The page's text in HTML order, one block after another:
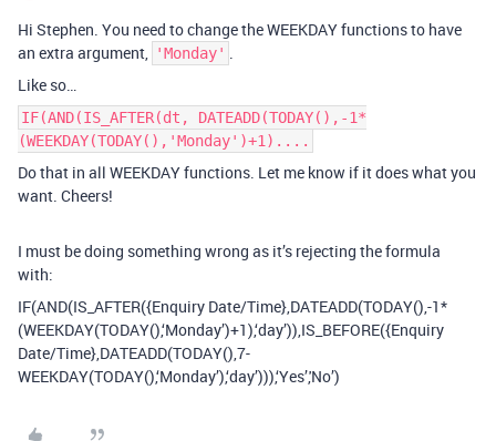
Hi Stephen. You need to change the WEEKDAY functions to have
an extra argument, 'Monday' .
Like so…
IF(AND(IS_AFTER(dt, DATEADD(TODAY(),-1*
(WEEKDAY(TODAY(),'Monday')+1)....
Do that in all WEEKDAY functions. Let me know if it does what you
want. Cheers!
I must be doing something wrong as it’s rejecting the formula
with:
IF(AND(IS_AFTER({Enquiry Date/Time},DATEADD(TODAY(),-1*
(WEEKDAY(TODAY(),‘Monday’)+1),‘day’)),IS_BEFORE({Enquiry
Date/Time},DATEADD(TODAY(),7-
WEEKDAY(TODAY(),‘Monday’),‘day’))),‘Yes’,'No’)